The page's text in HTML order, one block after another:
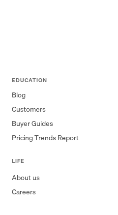
EDUCATION
Blog
Customers
Buyer Guides
Pricing Trends Report
LIFE
About us
Careers